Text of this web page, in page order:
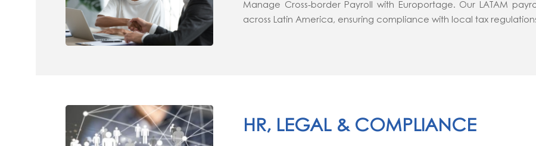
Manage Cross-border Payroll with Europortage. Our LATAM
across Latin America, ensuring compliance with local tax
HR, LEGAL & COMPLIANCE